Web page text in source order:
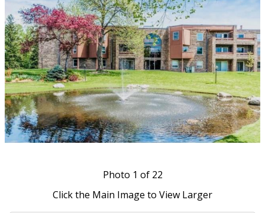
Photo 1 of 22
Click the Main Image to View Larger